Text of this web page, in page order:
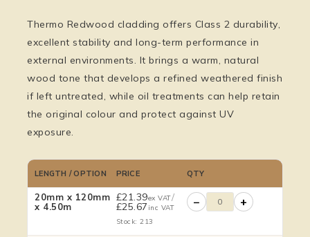
Thermo Redwood cladding offers Class 2 durability,
excellent stability and long-term performance in
external environments. It brings a warm, natural
wood tone that develops a refined weathered finish
if left untreated, while oil treatments can help retain
the original colour and protect against UV
exposure.
LENGTH / OPTION PRICE QTY
20mm x 120mm
x 4.50m
£21.39ex VAT/
£25.67 inc VAT
Stock: 213
− +